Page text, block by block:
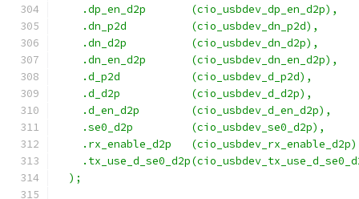
    .dp_en_d2p       (cio_usbdev_dp_en_d2p),
    .dn_p2d          (cio_usbdev_dn_p2d),
    .dn_d2p          (cio_usbdev_dn_d2p),
    .dn_en_d2p       (cio_usbdev_dn_en_d2p),
    .d_p2d           (cio_usbdev_d_p2d),
    .d_d2p           (cio_usbdev_d_d2p),
    .d_en_d2p        (cio_usbdev_d_en_d2p),
    .se0_d2p         (cio_usbdev_se0_d2p),
.rx_enable_d2p
  );